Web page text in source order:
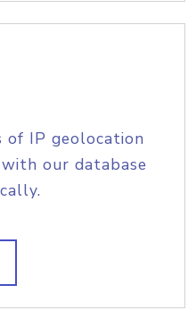
of IP geolocation
our database